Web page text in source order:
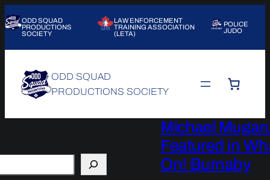
ODD SQUAD
PRODUCTIONS
SOCIETY
LAW ENFORCEMENT
TRAINING ASSOCIATION
(LETA)
POLICE
JUDO
ODD SQUAD
PRODUCTIONS SOCIETY
Michael
Featured in
On! Burnaby